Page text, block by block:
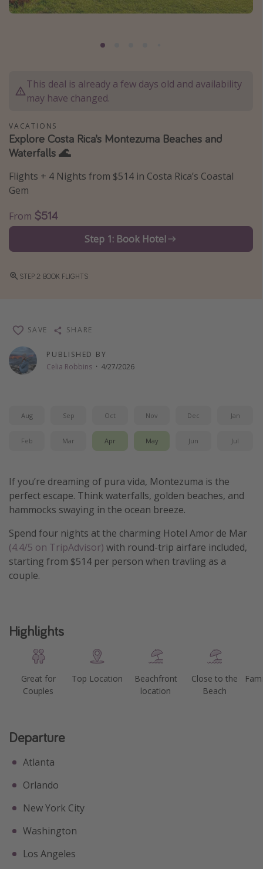
Caribbean
Africa
Vacation types
Last minute deals
Weekend getaways
Christmas vacations
Spring break destinations
Thanksgiving getaways
All departure areas
Departing Los Angeles
Departing Chicago
Departing New York
Captains log
Travel calendar
Get more vacation days
This deal is already a few days old and availability
may have changed.
VACATIONS
Explore Costa Rica’s Montezuma Beaches and
Waterfalls 🌊
Flights + 4 Nights from $514 in Costa Rica’s Coastal
Gem
From $514
Step 1: Book Hotel
STEP 2: BOOK FLIGHTS
PUBLISHED BY
Celia Robbins · 4/27/2026
SAVE SHARE
Aug Sep Oct Nov Dec Jan
Feb Mar Apr May Jun Jul
If you’re dreaming of pura vida, Montezuma is the
perfect escape. Think waterfalls, golden beaches, and
hammocks swaying in the ocean breeze.
Spend four nights at the charming Hotel Amor de Mar
(4.4/5 on TripAdvisor) with round-trip airfare included,
starting from $514 per person when travling as a
couple.
Highlights
Great for
Couples
Top Location
Beachfront
location
Close to the
Beach
Departure
Atlanta
Orlando
New York City
Washington
Los Angeles